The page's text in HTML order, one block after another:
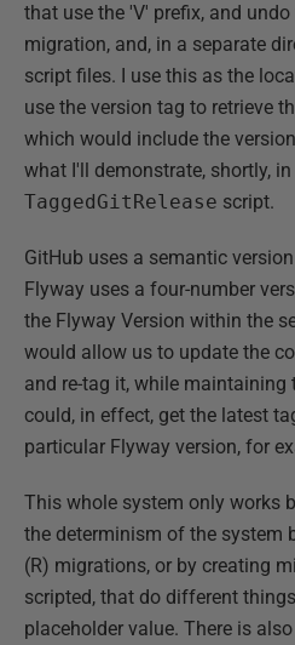
that use the 'V' prefix, and
migration, and, in a separate
script files. I use this as the
use the version tag to retrieve
which would include the
what I'll demonstrate, shortly,
TaggedGitRelease script.
GitHub uses a semantic
Flyway uses a four-number
the Flyway Version within the
would allow us to update the
and re-tag it, while maintaining
could, in effect, get the latest
particular Flyway version, for
This whole system only works
the determinism of the system
(R) migrations, or by creating
scripted, that do different
placeholder value. There is